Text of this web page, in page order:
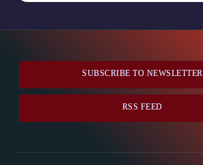
SUBSCRIBE TO NEWSLETTER
RSS FEED